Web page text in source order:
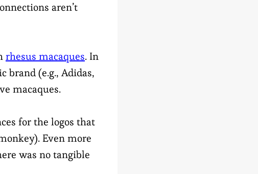
aren’t
rhesus macaques. In
brand (e.g., Adidas,
macaques.
for the logos that
Even more
was no tangible